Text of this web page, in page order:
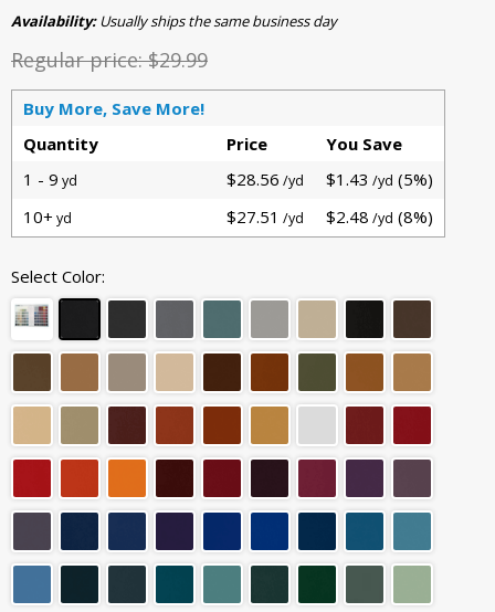
Availability:Usually ships the same business day
Regular price:$29.99
Buy More, Save More!
Quantity
Price
You Save
1 - 9 yd $28.56 /yd $1.43 /yd (5%)
10+ yd $27.51 /yd $2.48 /yd (8%)
Select Color: